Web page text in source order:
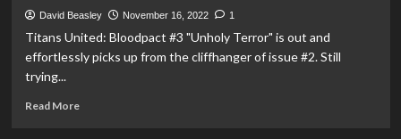
World’s
Finest
#9
David Beasley November 16, 2022 1
Titans United: Bloodpact #3 "Unholy Terror" is out and
effortlessly picks up from the cliffhanger of issue #2. Still
trying...
Read MoreRead